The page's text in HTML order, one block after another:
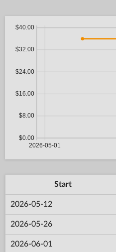
Start
2026-05-12
2026-05-26
2026-06-01